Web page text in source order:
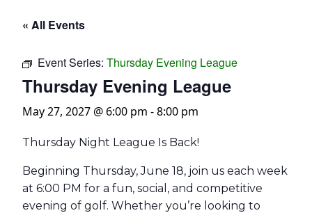
« All Events
Event Series: Thursday Evening League
Thursday Evening League
May 27, 2027 @ 6:00 pm -8:00 pm
Thursday Night League Is Back!
Beginning Thursday, June 18, join us each week
at 6:00 PM for a fun, social, and competitive
evening of golf. Whether you’re looking to